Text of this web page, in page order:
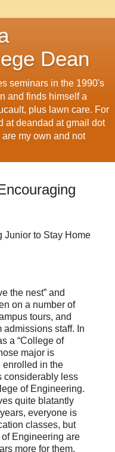
Dean
seminars in the 1990's
and finds himself a
plus lawn care. For
at deandad at gmail dot
my own and not
Junior to Stay Home
the nest” and
on a number of
tours, and
admissions staff. In
a “College of
major is
enrolled in the
considerably less
of Engineering.
quite blatantly
everyone is
classes, but
Engineering are
more for them.